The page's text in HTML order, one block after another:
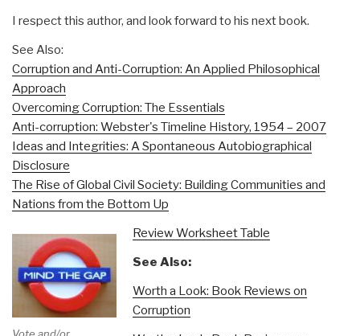
I respect this author, and look forward to his next book.
See Also:
Corruption and Anti-Corruption: An Applied Philosophical
Approach
Overcoming Corruption: The Essentials
Anti-corruption: Webster's Timeline History, 1954 – 2007
Ideas and Integrities: A Spontaneous Autobiographical
Disclosure
The Rise of Global Civil Society: Building Communities and
Nations from the Bottom Up
Review Worksheet Table
See Also:
Worth a Look: Book Reviews on
Corruption